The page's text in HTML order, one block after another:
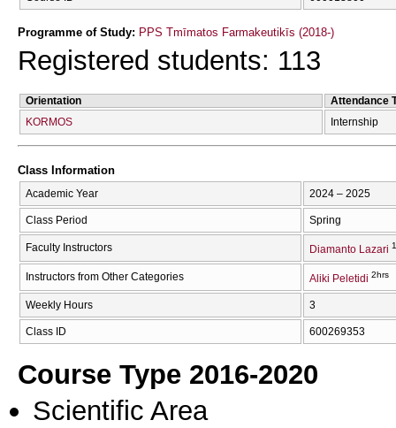
Programme of Study: PPS Tmīmatos Farmakeutikīs (2018-)
Registered students: 113
Orientation
Attendance
KORMOS
Internship
Class Information
Academic Year 2024 – 2025
Class Period Spring
Faculty Instructors Diamanto Lazari
Instructors from Other Categories Aliki Peletidi 2hrs
Weekly Hours 3
Class ID 600269353
Course Type 2016-2020
Scientific Area